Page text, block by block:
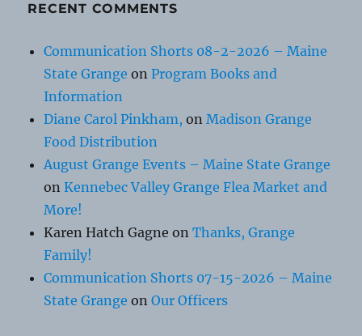
RECENT COMMENTS
Communication Shorts 08-2-2026 – Maine
State Grange onProgram Books and
Information
Diane Carol Pinkham, onMadison Grange
Food Distribution
August Grange Events – Maine State Grange
onKennebec Valley Grange Flea Market and
More!
Karen Hatch Gagne onThanks, Grange
Family!
Communication Shorts 07-15-2026 – Maine
State Grange onOur Officers